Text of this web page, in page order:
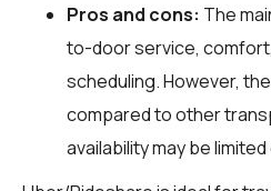
Pros and cons: The
to-door service,
scheduling. However,
compared to other
availability may be